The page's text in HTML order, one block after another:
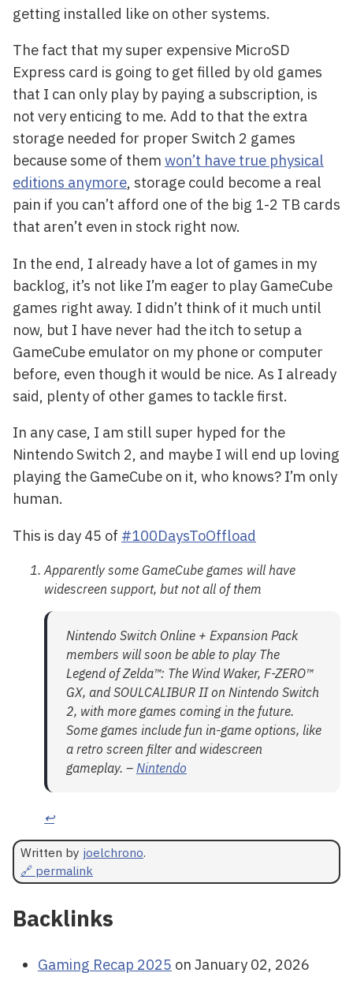
getting installed like on other systems.
The fact that my super expensive MicroSD
Express card is going to get filled by old games
that I can only play by paying a subscription, is
not very enticing to me. Add to that the extra
storage needed for proper Switch 2 games
because some of them won’t have true physical
editions anymore, storage could become a real
pain if you can’t afford one of the big 1-2 TB cards
that aren’t even in stock right now.
In the end, I already have a lot of games in my
backlog, it’s not like I’m eager to play GameCube
games right away. I didn’t think of it much until
now, but I have never had the itch to setup a
GameCube emulator on my phone or computer
before, even though it would be nice. As I already
said, plenty of other games to tackle first.
In any case, I am still super hyped for the
Nintendo Switch 2, and maybe I will end up loving
playing the GameCube on it, who knows? I’m only
human.
This is day 45 of #100DaysToOffload
Apparently some GameCube games will have
widescreen support, but not all of them
Nintendo Switch Online + Expansion Pack
members will soon be able to play The
Legend of Zelda™: The Wind Waker, F-ZERO™
GX, and SOULCALIBUR II on Nintendo Switch
2, with more games coming in the future.
Some games include fun in-game options, like
a retro screen filter and widescreen
gameplay. – Nintendo
↩
Written by joelchrono.
🔗 permalink
Backlinks
Gaming Recap 2025 on January 02, 2026